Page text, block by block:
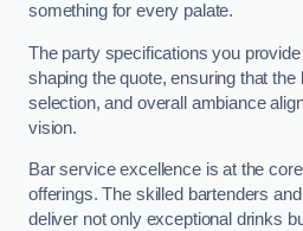
something for every palate.
The party specifications you
shaping the quote, ensuring that
selection, and overall ambiance
vision.
Bar service excellence is at the
offerings. The skilled bartenders
deliver not only exceptional drinks